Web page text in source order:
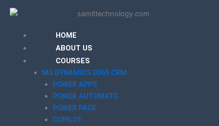
HOME
ABOUT US
COURSES
MS DYNAMICS D365 CRM
POWER APPS
POWER AUTOMATE
POWER PAGE
COPILOT